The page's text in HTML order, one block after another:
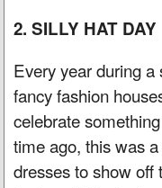
2. SILLY HAT DAY
Every year during
fancy fashion
celebrate
time ago, this was
dresses to show off